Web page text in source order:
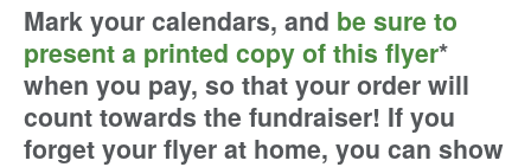
Mark your calendars, and be sure to
present a printed copy of this flyer*
when you pay, so that your order will
count towards the fundraiser! If you
forget your flyer at home, you can show